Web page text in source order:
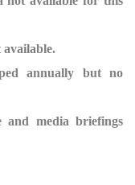
available.
annually but no
and media briefings